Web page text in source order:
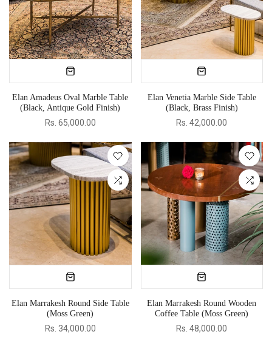
Elan Amadeus Oval Marble Table
(Black, Antique Gold Finish)
Rs. 65,000.00
Elan Venetia Marble Side Table
(Black, Brass Finish)
Rs. 42,000.00
Elan Marrakesh Round Side Table
(Moss Green)
Rs. 34,000.00
Elan Marrakesh Round Wooden
Coffee Table (Moss Green)
Rs. 48,000.00